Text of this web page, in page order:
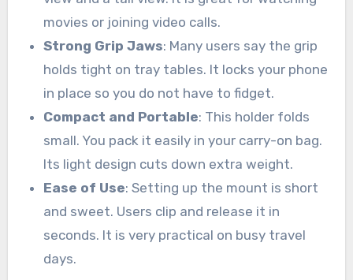
movies or joining video calls.
Strong Grip Jaws: Many users say the grip
holds tight on tray tables. It locks your phone
in place so you do not have to fidget.
Compact and Portable: This holder folds
small. You pack it easily in your carry-on bag.
Its light design cuts down extra weight.
Ease of Use: Setting up the mount is short
and sweet. Users clip and release it in
seconds. It is very practical on busy travel
days.